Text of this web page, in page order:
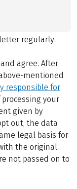
regularly.
and agree. After
mentioned
responsible for
your
given by
out, the data
legal basis for
the original
not passed on to